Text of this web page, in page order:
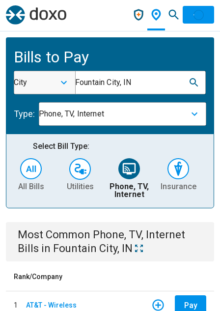
Bills to Pay
City Fountain City, IN
Type: Phone, TV, Internet
Select Bill Type:
All Bills Utilities
Phone, TV,
Internet
Insurance
Most Common Phone, TV, Internet
Bills in Fountain City, IN
Rank/Company
1 AT&T - Wireless Pay